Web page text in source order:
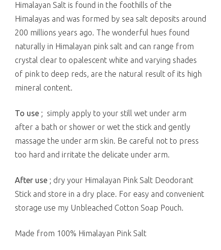
Himalayan Salt is found in the foothills of the
Himalayas and was formed by sea salt deposits around
200 millions years ago. The wonderful hues found
naturally in Himalayan pink salt and can range from
crystal clear to opalescent white and varying shades
of pink to deep reds, are the natural result of its high
mineral content.
To use ; simply apply to your still wet under arm
after a bath or shower or wet the stick and gently
massage the under arm skin. Be careful not to press
too hard and irritate the delicate under arm.
After use ; dry your Himalayan Pink Salt Deodorant
Stick and store in a dry place. For easy and convenient
storage use my Unbleached Cotton Soap Pouch.
Made from 100% Himalayan Pink Salt